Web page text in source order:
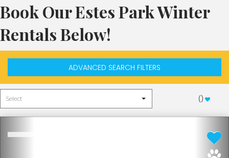
Book Our Estes Park Winter
Rentals Below!
ADVANCED SEARCH FILTERS
()